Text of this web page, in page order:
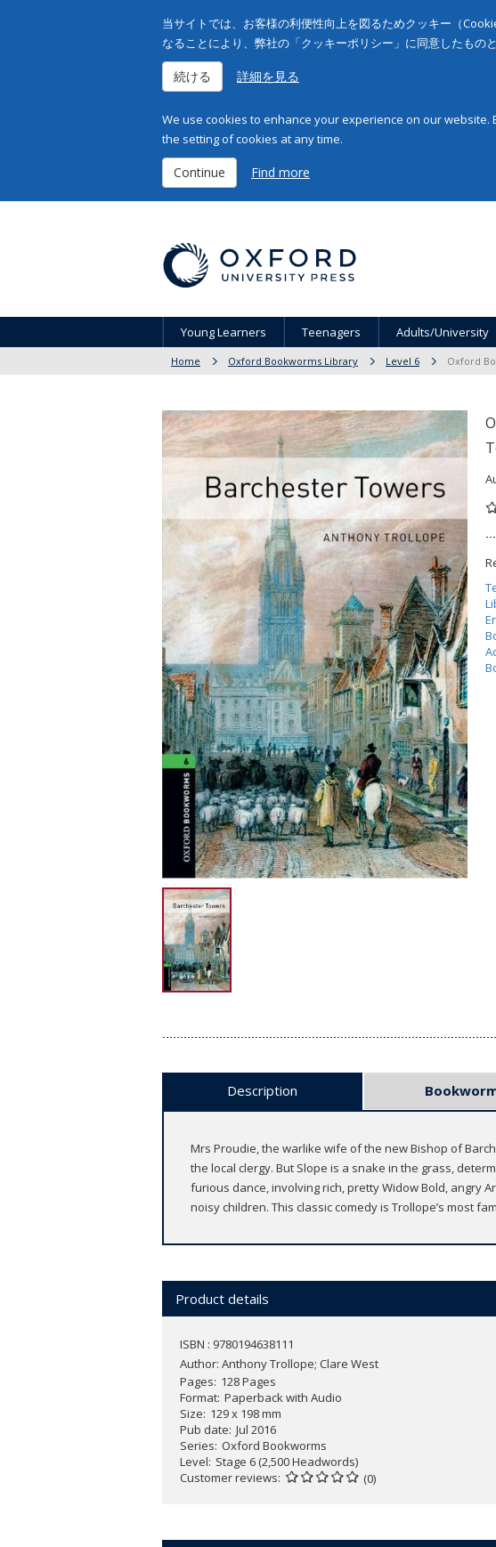
当サイトでは、お客様の利便性向上を図るためクッキー（
なることにより、弊社の「クッキーポリシー」に同意したもの
続ける 詳細を見る
We use cookies to enhance your experience on our
the setting of cookies at any time.
Continue Find more
Young Learners Teenagers Adults/University
Home Oxford Bookworms Library Level 6 Oxford
Description
Mrs Proudie, the warlike wife of the new Bishop of
the local clergy. But Slope is a snake in the grass,
furious dance, involving rich, pretty Widow Bold, angry
noisy children. This classic comedy is Trollope’s most
Product details
ISBN : 9780194638111
Author: Anthony Trollope; Clare West
Pages 128 Pages
Format Paperback with Audio
Size 129 x 198 mm
Pub date Jul 2016
Series Oxford Bookworms
Level Stage 6 (2,500 Headwords)
Customer reviews
(0)